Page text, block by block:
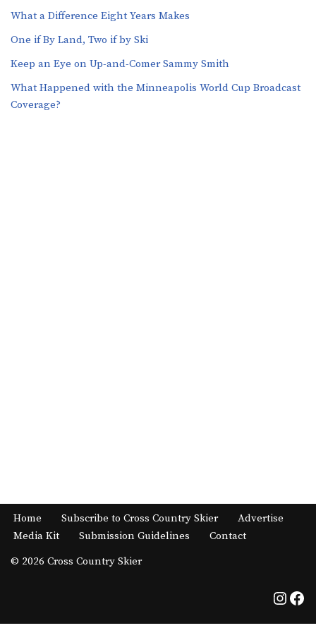
What a Difference Eight Years Makes
One if By Land, Two if by Ski
Keep an Eye on Up-and-Comer Sammy Smith
What Happened with the Minneapolis World Cup Broadcast
Coverage?
Home Subscribe to Cross Country Skier
Advertise
Media Kit
Submission Guidelines
Contact
© 2026 Cross Country Skier